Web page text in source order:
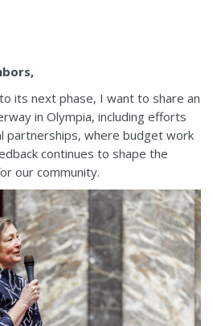
its next phase, I want to share an
in Olympia, including efforts
partnerships, where budget work
continues to shape the
our community.